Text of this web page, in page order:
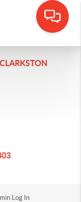
CLARKSTON
Log In